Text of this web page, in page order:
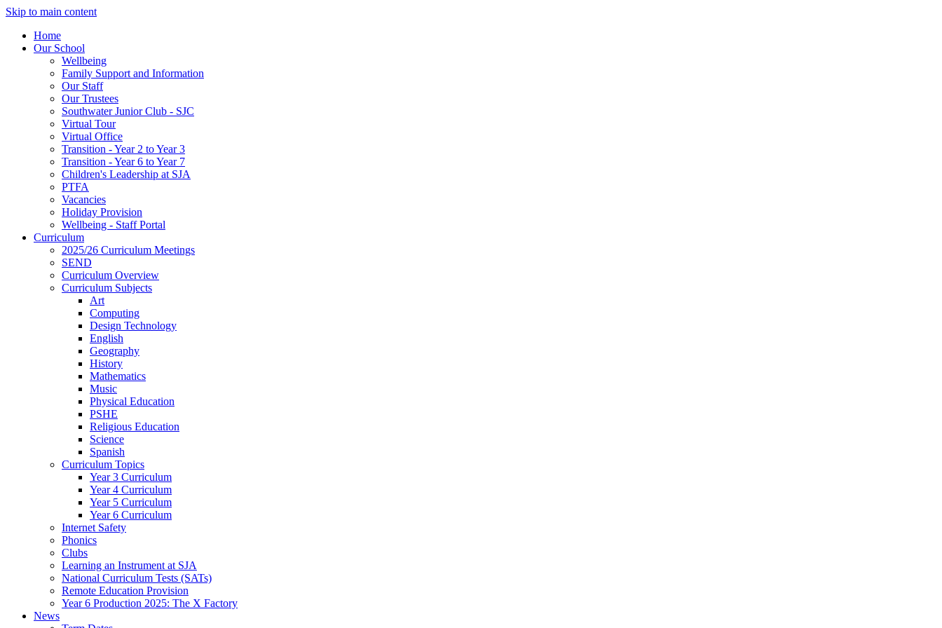
Skip to main content
Home
Our School
Wellbeing
Family Support and Information
Our Staff
Our Trustees
Southwater Junior Club - SJC
Virtual Tour
Virtual Office
Transition - Year 2 to Year 3
Transition - Year 6 to Year 7
Children's Leadership at SJA
PTFA
Vacancies
Holiday Provision
Wellbeing - Staff Portal
Curriculum
2025/26 Curriculum Meetings
SEND
Curriculum Overview
Curriculum Subjects
Art
Computing
Design Technology
English
Geography
History
Mathematics
Music
Physical Education
PSHE
Religious Education
Science
Spanish
Curriculum Topics
Year 3 Curriculum
Year 4 Curriculum
Year 5 Curriculum
Year 6 Curriculum
Internet Safety
Phonics
Clubs
Learning an Instrument at SJA
National Curriculum Tests (SATs)
Remote Education Provision
Year 6 Production 2025: The X Factory
News